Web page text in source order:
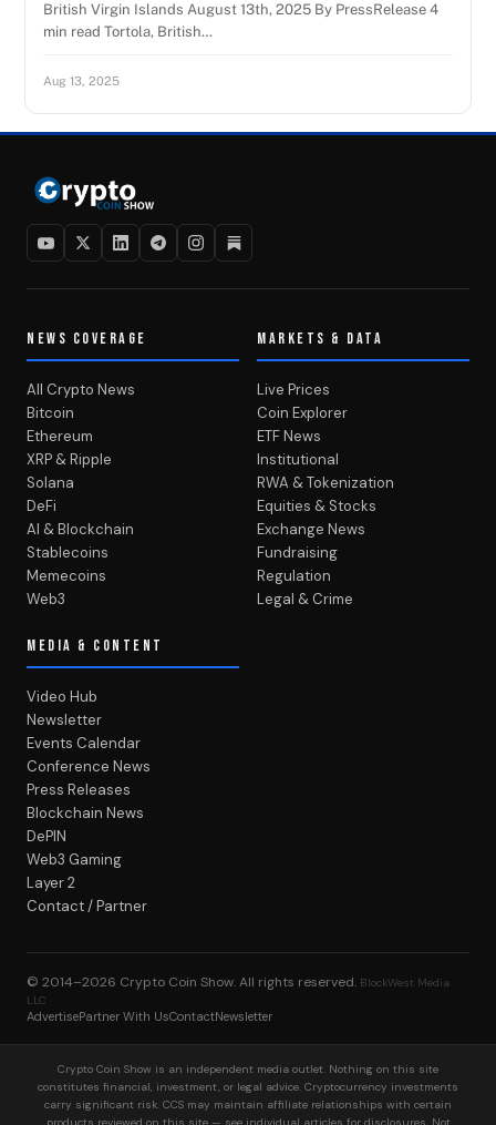
British Virgin Islands August 13th, 2025 By PressRelease 4
min read Tortola, British…
Aug 13, 2025
NEWS COVERAGE
All Crypto News
Bitcoin
Ethereum
XRP & Ripple
Solana
DeFi
AI & Blockchain
Stablecoins
Memecoins
Web3
MARKETS & DATA
Live Prices
Coin Explorer
ETF News
Institutional
RWA & Tokenization
Equities & Stocks
Exchange News
Fundraising
Regulation
Legal & Crime
MEDIA & CONTENT
Video Hub
Newsletter
Events Calendar
Conference News
Press Releases
Blockchain News
DePIN
Web3 Gaming
Layer 2
Contact / Partner
© 2014–2026 Crypto Coin Show. All rights reserved. BlockWest Media
LLC
AdvertisePartner With UsContactNewsletter
Crypto Coin Show is an independent media outlet. Nothing on this site
constitutes financial, investment, or legal advice. Cryptocurrency investments
carry significant risk. CCS may maintain affiliate relationships with certain